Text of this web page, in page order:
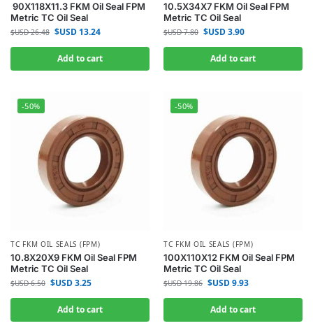
90X118X11.3 FKM Oil Seal FPM
Metric TC Oil Seal
$USD26.48 $USD13.24
Add to cart
10.5X34X7 FKM Oil Seal FPM
Metric TC Oil Seal
$USD7.80 $USD3.90
Add to cart
-50%
TC FKM OIL SEALS (FPM)
10.8X20X9 FKM Oil Seal FPM
Metric TC Oil Seal
$USD6.50 $USD3.25
Add to cart
-50%
TC FKM OIL SEALS (FPM)
100X110X12 FKM Oil Seal FPM
Metric TC Oil Seal
$USD19.86 $USD9.93
Add to cart